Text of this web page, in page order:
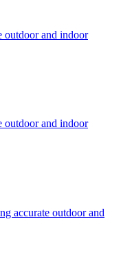
outdoor and indoor
outdoor and indoor
accurate outdoor and